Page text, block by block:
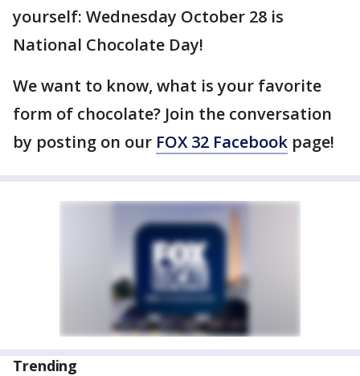
yourself: Wednesday October 28 is
National Chocolate Day!
We want to know, what is your favorite
form of chocolate? Join the conversation
by posting on our FOX 32 Facebook page!
Trending